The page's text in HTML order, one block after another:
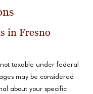
in Fresno
taxable under federal
may be considered
about your specific